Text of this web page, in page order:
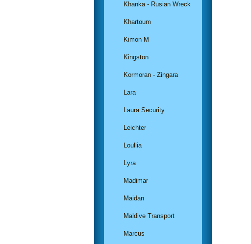
Khanka - Rusian Wreck
Khartoum
Kimon M
Kingston
Kormoran - Zingara
Lara
Laura Security
Leichter
Loullia
Lyra
Madimar
Maidan
Maldive Transport
Marcus